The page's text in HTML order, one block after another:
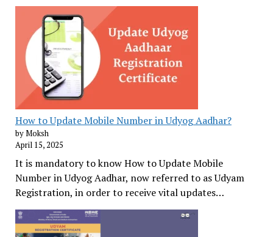
How to Update Mobile Number in Udyog Aadhar?
by Moksh
April 15, 2025
It is mandatory to know How to Update Mobile
Number in Udyog Aadhar, now referred to as Udyam
Registration, in order to receive vital updates…